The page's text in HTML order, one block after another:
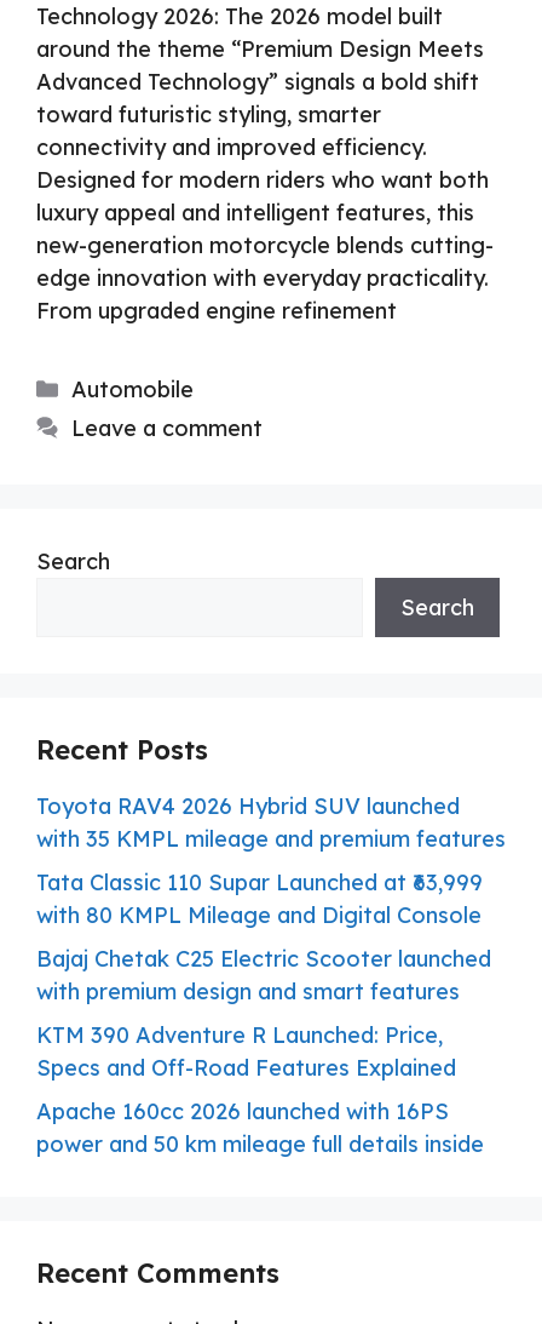
Technology 2026: The 2026 model built
around the theme “Premium Design Meets
Advanced Technology” signals a bold shift
toward futuristic styling, smarter
connectivity and improved efficiency.
Designed for modern riders who want both
luxury appeal and intelligent features, this
new-generation motorcycle blends cutting-
edge innovation with everyday practicality.
From upgraded engine refinement
Categories
Automobile
Leave a comment
Search
Search
Recent Posts
Toyota RAV4 2026 Hybrid SUV launched
with 35 KMPL mileage and premium features
Tata Classic 110 Supar Launched at ₹63,999
with 80 KMPL Mileage and Digital Console
Bajaj Chetak C25 Electric Scooter launched
with premium design and smart features
KTM 390 Adventure R Launched: Price,
Specs and Off-Road Features Explained
Apache 160cc 2026 launched with 16PS
power and 50 km mileage full details inside
Recent Comments